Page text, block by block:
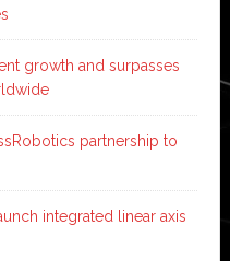
growth and surpasses
partnership to
integrated linear axis